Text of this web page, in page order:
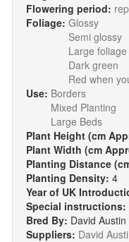
Flowering period:
Foliage: Glossy
Semi glossy
Large foliage
Dark green
Red when
Use: Borders
Mixed Planting
Large Beds
Plant Height (cm
Plant Width (cm
Planting Distance
Planting Density: 4
Year of UK
Special instructions:
Bred By: David Austin
Suppliers: David